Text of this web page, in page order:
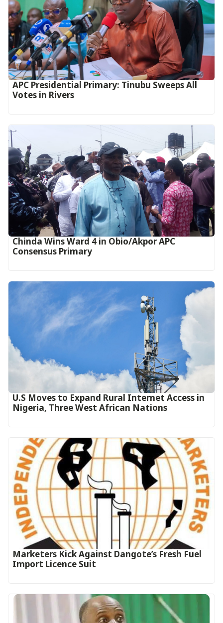
APC Presidential Primary: Tinubu Sweeps All
Votes in Rivers
Chinda Wins Ward 4 in Obio/Akpor APC
Consensus Primary
U.S Moves to Expand Rural Internet Access in
Nigeria, Three West African Nations
Marketers Kick Against Dangote’s Fresh Fuel
Import Licence Suit